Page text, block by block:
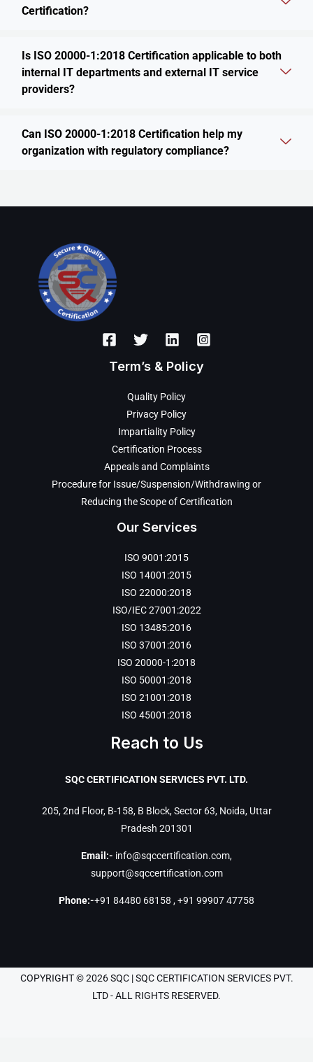
Certification?
Is ISO 20000-1:2018 Certification applicable to both
internal IT departments and external IT service
providers?
Can ISO 20000-1:2018 Certification help my
organization with regulatory compliance?
Term’s & Policy
Quality Policy
Privacy Policy
Impartiality Policy
Certification Process
Appeals and Complaints
Procedure for Issue/Suspension/Withdrawing or
Reducing the Scope of Certification
Our Services
ISO 9001:2015
ISO 14001:2015
ISO 22000:2018
ISO/IEC 27001:2022
ISO 13485:2016
ISO 37001:2016
ISO 20000-1:2018
ISO 50001:2018
ISO 21001:2018
ISO 45001:2018
Reach to Us
SQC CERTIFICATION SERVICES PVT. LTD.
205, 2nd Floor, B-158, B Block, Sector 63, Noida, Uttar
Pradesh 201301
Email:- info@sqccertification.com,
support@sqccertification.com
Phone:-+91 84480 68158 ,+91 99907 47758
COPYRIGHT © 2026 SQC | SQC CERTIFICATION SERVICES PVT.
LTD - ALL RIGHTS RESERVED.